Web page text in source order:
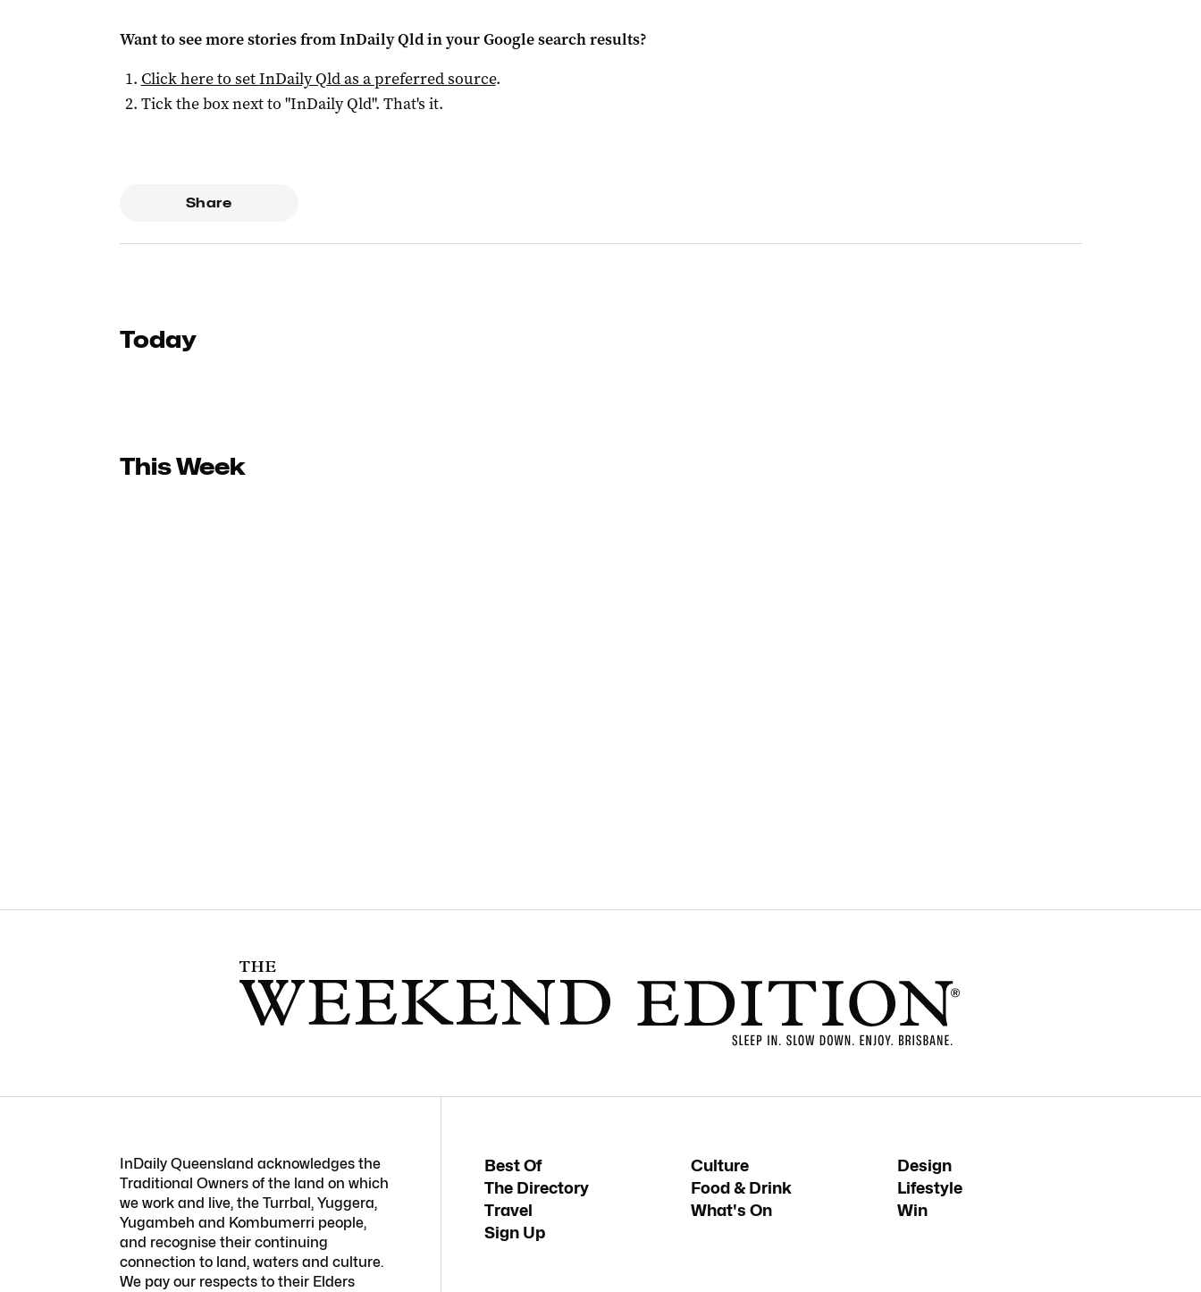
Want to see more stories fromInDaily Qldin your Google search results?
Click here to setInDaily Qldas a preferred source.
Tick the box next to "InDaily Qld". That's it.
Share
Today
This Week
InDaily Queensland acknowledges the
Traditional Owners of the land on which
we work and live, the Turrbal, Yuggera,
Yugambeh and Kombumerri people,
and recognise their continuing
connection to land, waters and culture.
We pay our respects to their Elders
Best Of Culture
Design
The Directory
Food & Drink
Lifestyle
Travel
What's On
Win
Sign Up